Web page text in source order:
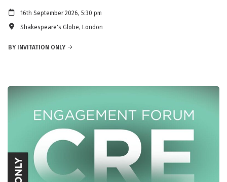
16th September 2026, 5:30 pm
Shakespeare's Globe, London
BY INVITATION ONLY